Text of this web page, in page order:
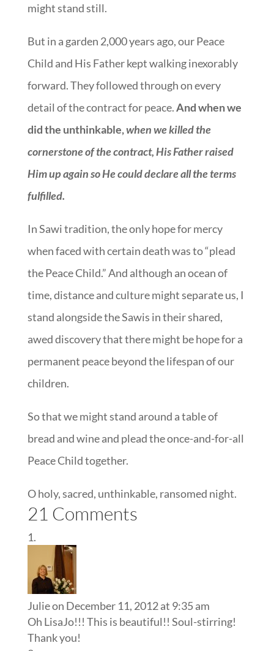
might stand still.
But in a garden 2,000 years ago, our Peace
Child and His Father kept walking inexorably
forward. They followed through on every
detail of the contract for peace.And when we
did the unthinkable,when we killed the
cornerstone of the contract, His Father raised
Him up again so He could declare all the terms
fulfilled.
In Sawi tradition, the only hope for mercy
when faced with certain death was to “plead
the Peace Child.” And although an ocean of
time, distance and culture might separate us, I
stand alongside the Sawis in their shared,
awed discovery that there might be hope for a
permanent peace beyond the lifespan of our
children.
So that we might stand around a table of
bread and wine and plead the once-and-for-all
Peace Child together.
O holy, sacred, unthinkable, ransomed night.
21 Comments
Julieon December 11, 2012 at 9:35 am
Oh LisaJo!!! This is beautiful!! Soul-stirring!
Thank you!